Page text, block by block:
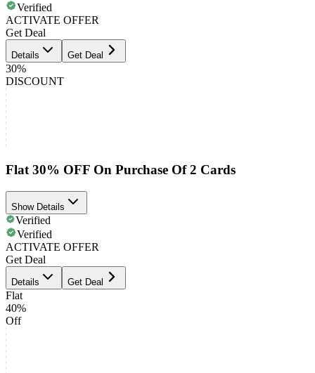
Verified
ACTIVATE OFFER
Get Deal
Details Get Deal
30%
DISCOUNT
Flat 30% OFF On Purchase Of 2 Cards
Show Details
Verified
Verified
ACTIVATE OFFER
Get Deal
Details Get Deal
Flat
40%
Off